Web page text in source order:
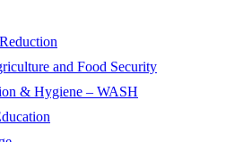
and Food Security
& Hygiene – WASH